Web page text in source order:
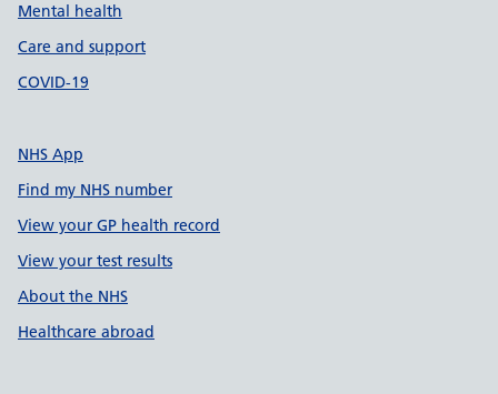
Mental health
Care and support
COVID-19
NHS App
Find my NHS number
View your GP health record
View your test results
About the NHS
Healthcare abroad